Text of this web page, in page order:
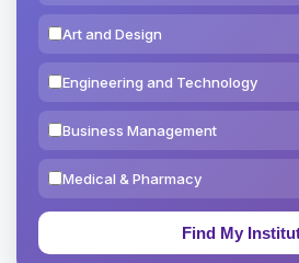
Art and Design
Engineering and Technology
Business Management
Medical & Pharmacy
Education & Teaching